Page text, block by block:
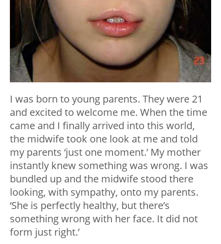
I was born to young parents. They were 21
and excited to welcome me. When the time
came and I finally arrived into this world,
the midwife took one look at me and told
my parents ‘just one moment.’ My mother
instantly knew something was wrong. I was
bundled up and the midwife stood there
looking, with sympathy, onto my parents.
‘She is perfectly healthy, but there’s
something wrong with her face. It did not
form just right.’